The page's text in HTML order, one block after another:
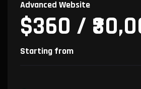
Advanced Website
$360 /
Starting from